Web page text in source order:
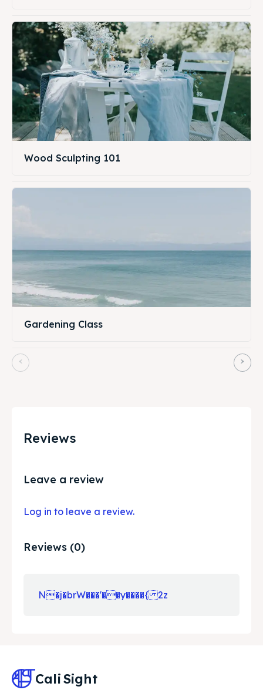
Wood Sculpting 101
Gardening Class
Reviews
Leave a review
Log in to leave a review.
Reviews (0)
N�j�brW���'��y����{ 2z
CaliSight